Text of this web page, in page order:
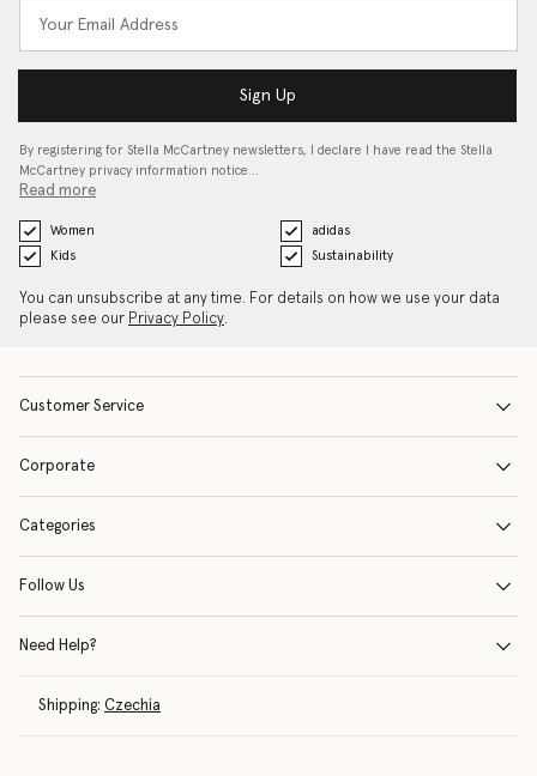
Sign Up
By registering for Stella McCartney newsletters, I declare I have read the Stella
McCartney privacy information notice…
Read more
Women
adidas
Kids
Sustainability
You can unsubscribe at any time. For details on how we use your data
please see our Privacy Policy.
Customer Service
Corporate
Categories
Follow Us
Need Help?
Shipping: Czechia